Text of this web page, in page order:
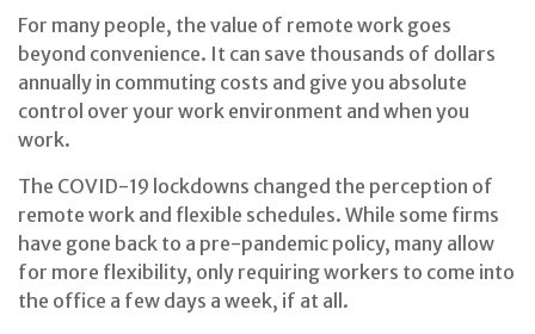
For many people, the value of remote work goes
beyond convenience. It can save thousands of dollars
annually in commuting costs and give you absolute
control over your work environment and when you
work.
The COVID-19 lockdowns changed the perception of
remote work and flexible schedules. While some firms
have gone back to a pre-pandemic policy, many allow
for more flexibility, only requiring workers to come into
the office a few days a week, if at all.